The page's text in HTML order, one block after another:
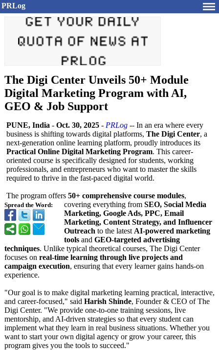
PRLog
The Digi Center Unveils 50+ Module
Digital Marketing Program with AI,
GEO & Job Support
Spread the Word:
PUNE, India - Oct. 30, 2025 - PRLog -- In an era where every
business is shifting towards digital platforms, The Digi Center, a
next-generation online learning platform, proudly introduces its
Practical Online Digital Marketing Program. This career-
oriented course is specifically designed for students, working
professionals, and entrepreneurs who want to master the skills
required to thrive in the fast-paced digital world.
The program offers 50+ comprehensive course modules,
covering everything from SEO, Social Media
Marketing, Google Ads, PPC, Email
Marketing, Content Strategy, and Influencer
Outreach to the latest AI-powered marketing
tools and GEO-targeted advertising
techniques. Unlike typical theoretical courses, The Digi Center
focuses on real-time learning through live projects and
campaign execution, ensuring that every learner gains hands-on
experience.
"Our goal is to make digital marketing learning practical, interactive,
and career-focused," said Harish Shinde, Founder & CEO of The
Digi Center. "We provide one-to-one training sessions, live
mentorship, and AI-driven strategies so that every student can
implement what they learn in real business situations. Whether you
want to start your own digital agency or grow your career, this
program gives you the tools to succeed."